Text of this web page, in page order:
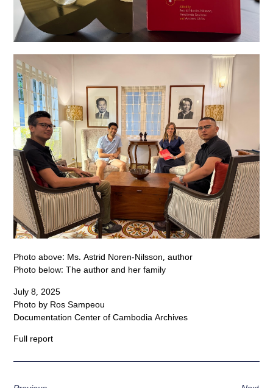
Photo above: Ms. Astrid Noren-Nilsson, author
Photo below: The author and her family
July 8, 2025
Photo by Ros Sampeou
Documentation Center of Cambodia Archives
Full report